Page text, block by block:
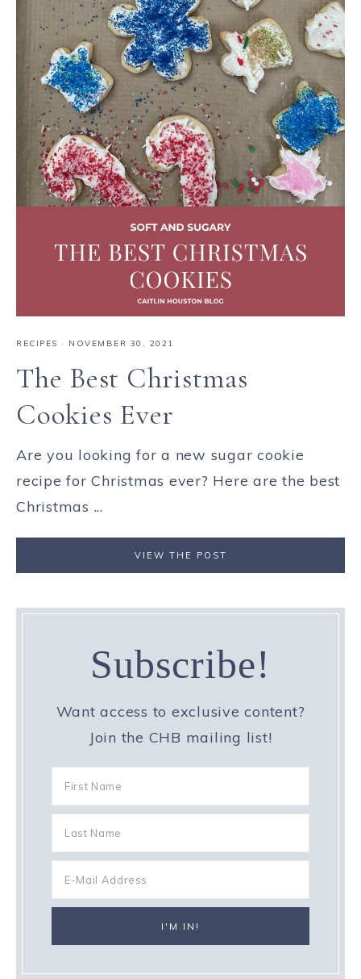
RECIPES · NOVEMBER 30, 2021
The Best Christmas
Cookies Ever
Are you looking for a new sugar cookie
recipe for Christmas ever? Here are the best
Christmas ...
VIEW THE POST
Subscribe!
Want access to exclusive content?
Join the CHB mailing list!